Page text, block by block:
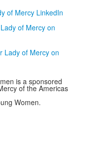
of Mercy LinkedIn
of Mercy on
Lady of Mercy on
is a sponsored
of the Americas
Women.